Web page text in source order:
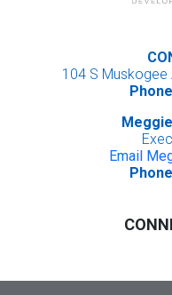
104 S Muskogee
Email